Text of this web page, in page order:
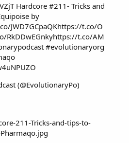
Hardcore #211- Tricks and
by
JWD7GCpaQKhttps://t.co/O
RkDDwEGnkyhttps://t.co/AM
#evolutionaryorg
(@EvolutionaryPo)